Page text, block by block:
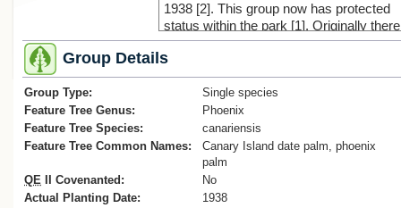
1938 [2]. This group now has protected
status within the park [1]. Originally there
were 17 palms lining Campbell St, now
renamed Pukenamu Drive, but with the
expansion of the Sarjeant Gallery, due
finished in 2024, 4 palms had to be
(see the aerial photo [3] showing the full
group of the palms in 1958). However, in
recognition of the ‘Phoenix Palm trees
a distinctive feature of the Reserve’ [1], 2
replacement palms are due to be
the western section of the group where
Group Details
Group Type:
Single species
Feature Tree Genus:
Phoenix
Feature Tree Species:
canariensis
Feature Tree Common Names:
Canary Island date palm, phoenix
palm
QE II Covenanted:
No
Actual Planting Date:
1938